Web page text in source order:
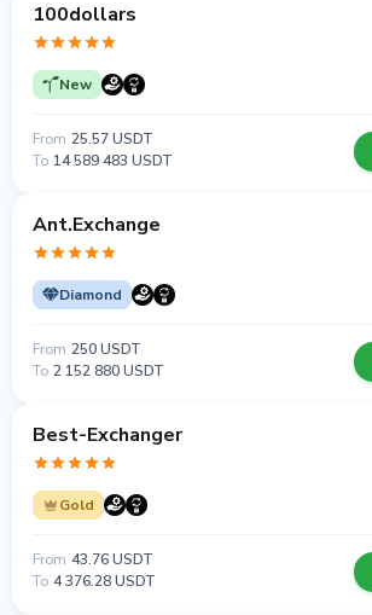
100dollars
New
From 25.57 USDT
To 14 589 483 USDT
Ant.Exchange
Diamond
From 250 USDT
To 2 152 880 USDT
Best-Exchanger
Gold
From 43.76 USDT
To 4 376.28 USDT